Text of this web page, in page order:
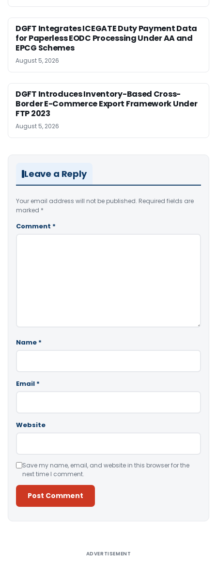
DGFT Integrates ICEGATE Duty Payment Data
for Paperless EODC Processing Under AA and
EPCG Schemes
August 5, 2026
DGFT Introduces Inventory-Based Cross-
Border E-Commerce Export Framework Under
FTP 2023
August 5, 2026
Leave a Reply
Your email address will not be published. Required fields are
marked *
Comment *
Name *
Email *
Website
Save my name, email, and website in this browser for the
next time I comment.
ADVERTISEMENT